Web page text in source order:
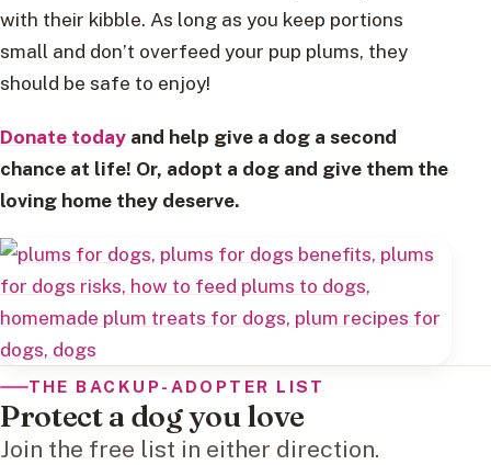
with their kibble. As long as you keep portions
small and don’t overfeed your pup plums, they
should be safe to enjoy!
Donate today and help give a dog a second
chance at life! Or, adopt a dog and give them the
loving home they deserve.
THE BACKUP-ADOPTER LIST
Protect a dog you love
Join the free list in either direction.